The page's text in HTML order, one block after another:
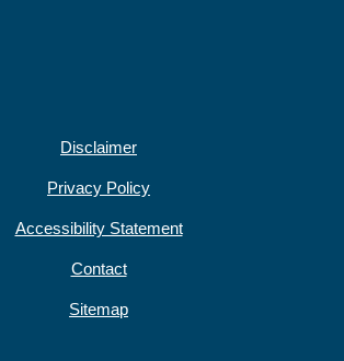
Disclaimer
Privacy Policy
Accessibility Statement
Contact
Sitemap